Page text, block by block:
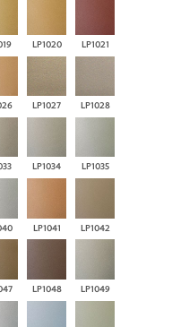
LP1020 LP1021
LP1027 LP1028
LP1034 LP1035
LP1041 LP1042
LP1048 LP1049